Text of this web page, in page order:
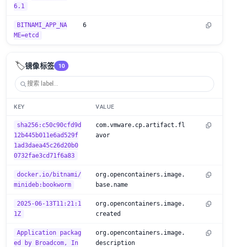
6.1
BITNAMI_APP_NA
ME=etcd
6
🏷️镜像标签 10
KEY VALUE
sha256:c50c90cfd9d
12b445b011e6ad529f
1ad3daea45c26d20b0
0732fae3cd71f6a83
com.vmware.cp.artifact.fl
avor
docker.io/bitnami/
minideb:bookworm
org.opencontainers.image.
base.name
2025-06-13T11:21:1
1Z
org.opencontainers.image.
created
Application packag
ed by Broadcom, In
org.opencontainers.image.
description